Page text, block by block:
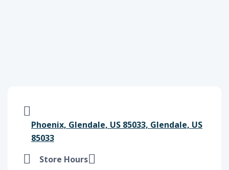
Phoenix, Glendale, US 85033, Glendale, US
85033
Store Hours